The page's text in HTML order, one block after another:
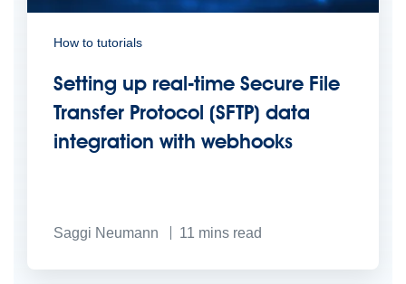
How to tutorials
Setting up real-time Secure File
Transfer Protocol (SFTP) data
integration with webhooks
Saggi Neumann 11 mins read